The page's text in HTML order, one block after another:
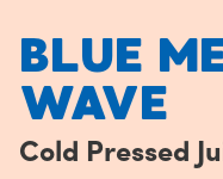
BLUE
WAVE
Cold Pressed